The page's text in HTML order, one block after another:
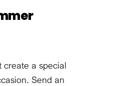
create a special
Send an